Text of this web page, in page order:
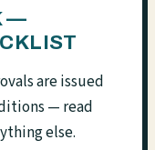
—
are issued
— read
else.